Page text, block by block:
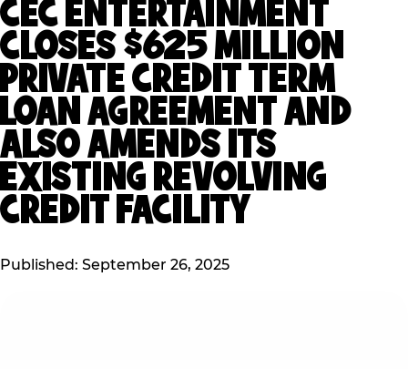
CEC ENTERTAINMENT
CLOSES $625 MILLION
PRIVATE CREDIT TERM
LOAN AGREEMENT AND
ALSO AMENDS ITS
EXISTING REVOLVING
CREDIT FACILITY
Published: September 26, 2025